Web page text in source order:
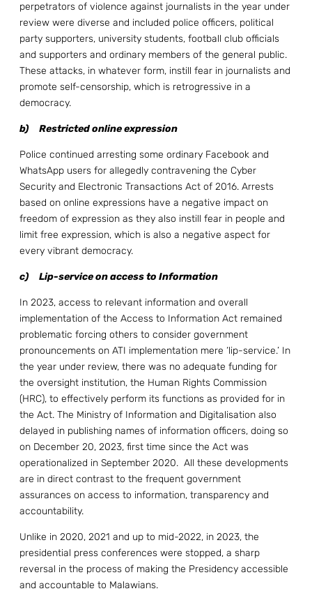
perpetrators of violence against journalists in the year under
review were diverse and included police officers, political
party supporters, university students, football club officials
and supporters and ordinary members of the general public.
These attacks, in whatever form, instill fear in journalists and
promote self-censorship, which is retrogressive in a
democracy.
b) Restricted online expression
Police continued arresting some ordinary Facebook and
WhatsApp users for allegedly contravening the Cyber
Security and Electronic Transactions Act of 2016. Arrests
based on online expressions have a negative impact on
freedom of expression as they also instill fear in people and
limit free expression, which is also a negative aspect for
every vibrant democracy.
c) Lip-service on access to Information
In 2023, access to relevant information and overall
implementation of the Access to Information Act remained
problematic forcing others to consider government
pronouncements on ATI implementation mere ‘lip-service.’ In
the year under review, there was no adequate funding for
the oversight institution, the Human Rights Commission
(HRC), to effectively perform its functions as provided for in
the Act. The Ministry of Information and Digitalisation also
delayed in publishing names of information officers, doing so
on December 20, 2023, first time since the Act was
operationalized in September 2020. All these developments
are in direct contrast to the frequent government
assurances on access to information, transparency and
accountability.
Unlike in 2020, 2021 and up to mid-2022, in 2023, the
presidential press conferences were stopped, a sharp
reversal in the process of making the Presidency accessible
and accountable to Malawians.